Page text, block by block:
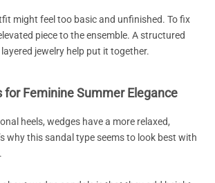
might feel too basic and unfinished. To fix
piece to the ensemble. A structured
jewelry help put it together.
for Feminine Summer Elegance
heels, wedges have a more relaxed,
why this sandal type seems to look best with